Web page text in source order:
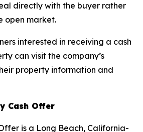
directly with the buyer rather
open market.
interested in receiving a cash
can visit the company’s
property information and
Cash Offer
is a Long Beach, California-